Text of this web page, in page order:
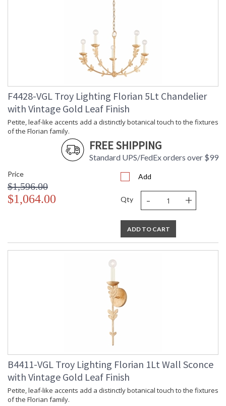
: 1-2 DAYS IF IN STOCK
: 1 Year Limited Manufacturer
Petite, leaf-like accents add a distinctly botanical touch to
the fixtures of the Florian family. An innate softness swells in
these modern designs, owing to the circular forms of the
glass shades and backplate. Whether as sconces or
chandeliers, Florian provides a dose of refreshment in any
space. Available in Black Iron, Gesso White, or Vintage Gold
F4428-VGL Troy Lighting Florian 5Lt Chandelier
with Vintage Gold Leaf Finish
Petite, leaf-like accents add a distinctly botanical touch to the fixtures
of the Florian family.
FREE SHIPPING
Standard UPS/FedEx orders over $99
Price
$1,596.00
$1,064.00
Add
Qty - +
ADD TO CART
B4411-VGL Troy Lighting Florian 1Lt Wall Sconce
with Vintage Gold Leaf Finish
Petite, leaf-like accents add a distinctly botanical touch to the fixtures
of the Florian family.